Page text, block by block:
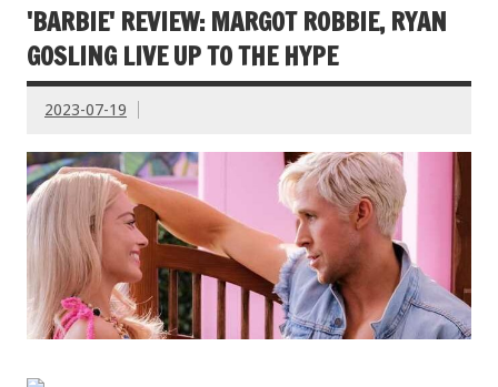
'BARBIE' REVIEW: MARGOT ROBBIE, RYAN
GOSLING LIVE UP TO THE HYPE
2023-07-19